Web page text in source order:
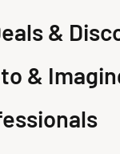
&
&
SWIFTFOTO
Definition